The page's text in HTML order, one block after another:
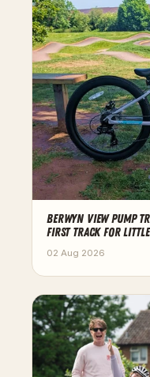
BERWYN VIEW PUMP
FIRST TRACK FOR
02 Aug 2026